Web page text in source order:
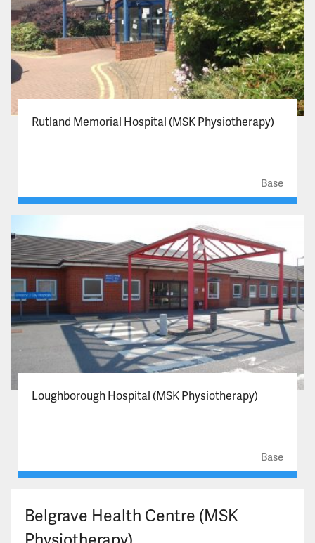
Rutland Memorial Hospital (MSK Physiotherapy)
Base
Loughborough Hospital (MSK Physiotherapy)
Base
Belgrave Health Centre (MSK